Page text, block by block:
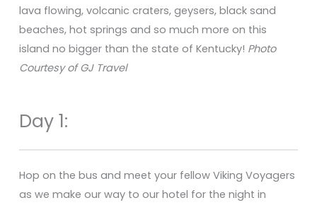
lava flowing, volcanic craters, geysers, black sand
beaches, hot springs and so much more on this
island no bigger than the state of Kentucky! Photo
Courtesy of GJ Travel
Day 1:
Hop on the bus and meet your fellow Viking Voyagers
as we make our way to our hotel for the night in